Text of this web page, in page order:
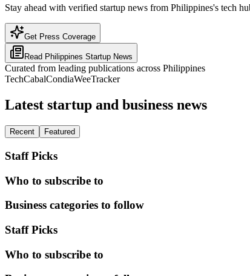
Stay ahead with verified startup news from Philippines's tech
Get Press Coverage
Read Philippines Startup News
Curated from leading publications across Philippines
TechCabalCondiaWeeTracker
Latest startup and business news
Recent Featured
Staff Picks
Who to subscribe to
Business categories to follow
Staff Picks
Who to subscribe to